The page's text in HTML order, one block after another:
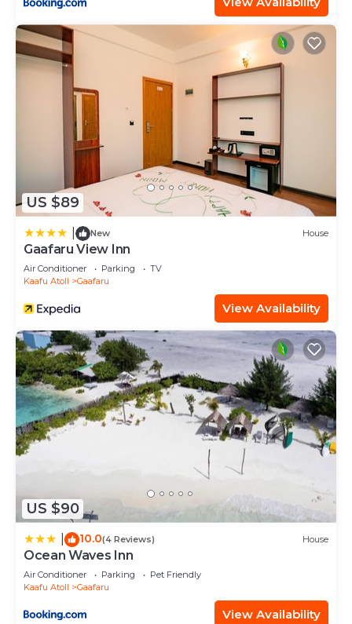
US $89
New House
Gaafaru View Inn
Air Conditioner Parking
TV
Kaafu Atoll
Gaafaru
View Availability
US $90
10.0(4 Reviews) House
Ocean Waves Inn
Air Conditioner Parking
Pet Friendly
Kaafu Atoll
Gaafaru
View Availability